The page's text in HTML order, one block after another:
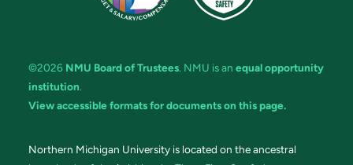
©2026 NMU Board of Trustees. NMU is an equal opportunity
institution.
View accessible formats for documents on this page.
Northern Michigan University is located on the ancestral